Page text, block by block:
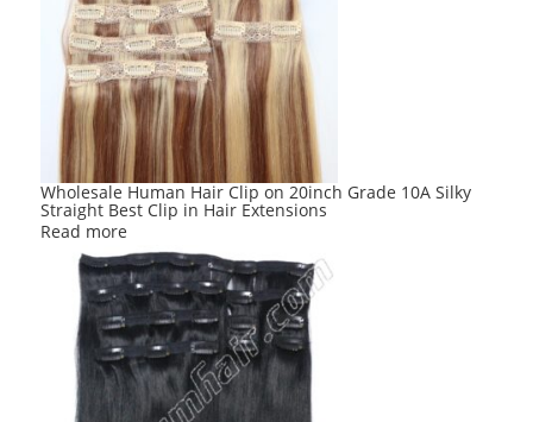
Wholesale Human Hair Clip on 20inch Grade 10A Silky
Straight Best Clip in Hair Extensions
Read more